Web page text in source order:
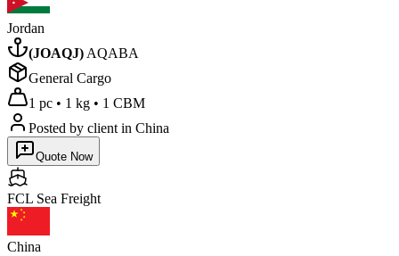
Jordan
(JOAQJ) AQABA
General Cargo
1 pc • 1 kg • 1 CBM
Posted by client in China
Quote Now
FCL Sea Freight
China